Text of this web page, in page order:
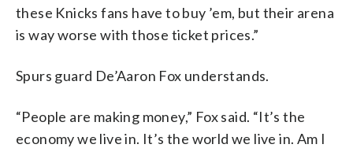
these Knicks fans have to buy ’em, but their arena
is way worse with those ticket prices.”
Spurs guard De’Aaron Fox understands.
“People are making money,” Fox said. “It’s the
economy we live in. It’s the world we live in. Am I